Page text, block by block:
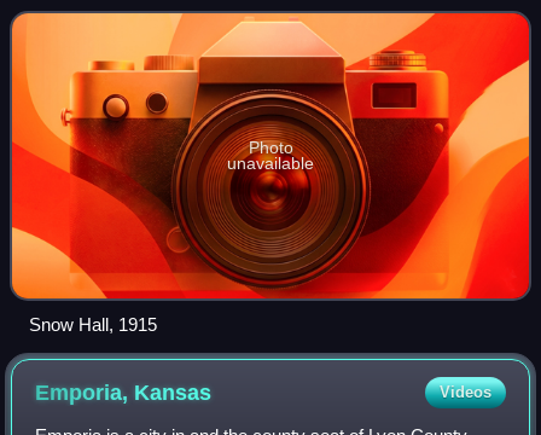
campuses are in the Kansas C
Photo
unavailable
Snow Hall, 1915
Emporia, Kansas Videos